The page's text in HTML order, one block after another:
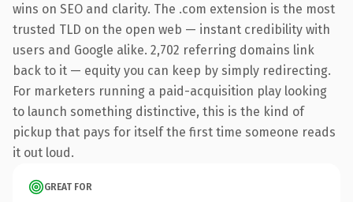
wins on SEO and clarity. The .com extension is the most
trusted TLD on the open web — instant credibility with
users and Google alike. 2,702 referring domains link
back to it — equity you can keep by simply redirecting.
For marketers running a paid-acquisition play looking
to launch something distinctive, this is the kind of
pickup that pays for itself the first time someone reads
it out loud.
GREAT FOR